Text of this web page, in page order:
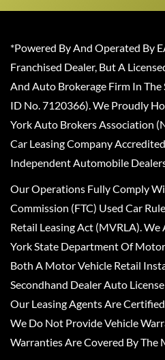
*Powered By And Operated By
Franchised Dealer, But A
And Auto Brokerage Firm In
ID No. 7120366). We Proudly
York Auto Brokers Association
Car Leasing Company
Independent Automobile
Our Operations Fully Comply
Commission (FTC) Used Car
Retail Leasing Act (MVRLA). We
York State Department Of
Both A Motor Vehicle Retail
Secondhand Dealer Auto
Our Leasing Agents Are
We Do Not Provide Vehicle
Warranties Are Covered By The